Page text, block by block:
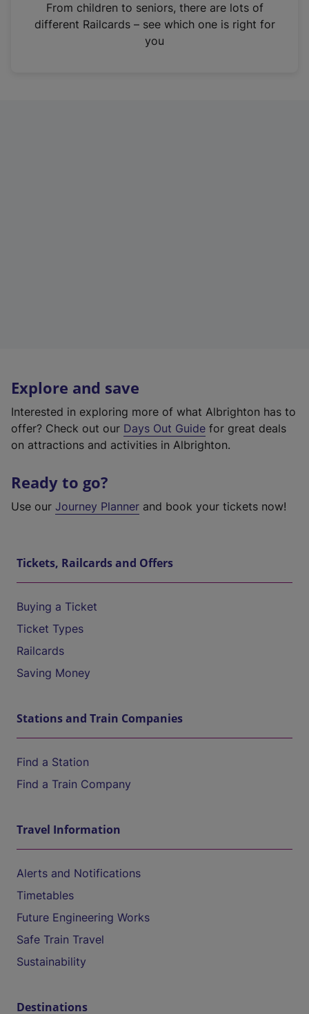
n
From children to seniors, there are lots of
different Railcards – see which one is right for
you
Explore and save
Interested in exploring more of what Albrighton has to
offer? Check out our Days Out Guide for great deals
on attractions and activities in Albrighton.
Ready to go?
Use our Journey Planner and book your tickets now!
Tickets, Railcards and Offers
Buying a Ticket
Ticket Types
Railcards
Saving Money
Stations and Train Companies
Find a Station
Find a Train Company
Travel Information
Alerts and Notifications
Timetables
Future Engineering Works
Safe Train Travel
Sustainability
Destinations